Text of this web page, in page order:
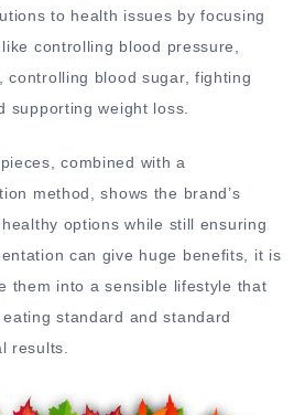
to health issues by focusing
controlling blood pressure,
controlling blood sugar, fighting
supporting weight loss.
combined with a
method, shows the brand’s
options while still ensuring
can give huge benefits, it is
them into a sensible lifestyle that
standard and standard
results.